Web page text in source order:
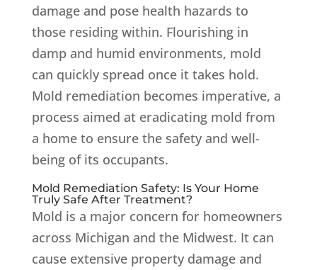
damage and pose health hazards to
those residing within. Flourishing in
damp and humid environments, mold
can quickly spread once it takes hold.
Mold remediation becomes imperative, a
process aimed at eradicating mold from
a home to ensure the safety and well-
being of its occupants.
Mold Remediation Safety: Is Your Home
Truly Safe After Treatment?
Mold is a major concern for homeowners
across Michigan and the Midwest. It can
cause extensive property damage and